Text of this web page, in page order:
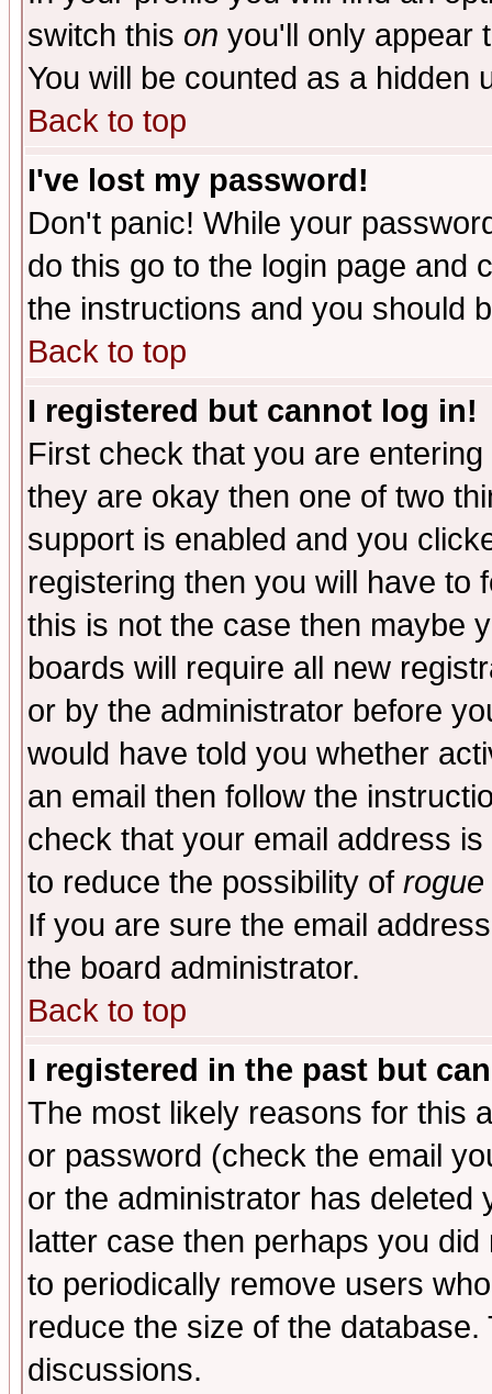
switch this on you'll only appear
You will be counted as a hidden
Back to top
I've lost my password!
Don't panic! While your
do this go to the login page and
the instructions and you should
Back to top
I registered but cannot log in!
First check that you are
they are okay then one of two
support is enabled and you
registering then you will have to
this is not the case then maybe
boards will require all new
or by the administrator before
would have told you whether
an email then follow the
check that your email address
to reduce the possibility of rogue
If you are sure the email
the board administrator.
Back to top
I registered in the past but
The most likely reasons for this
or password (check the email
or the administrator has
latter case then perhaps you
to periodically remove users
reduce the size of the
discussions.